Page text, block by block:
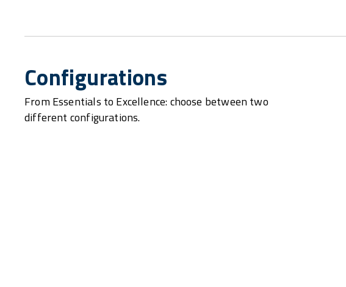
Configurations
From Essentials to Excellence: choose between two
different configurations.